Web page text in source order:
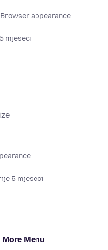
Browser appearance
mjeseci
5 mjeseci
Menu